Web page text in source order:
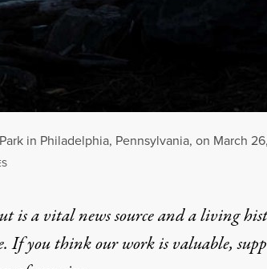
in Philadelphia, Pennsylvania, on March
Polluted
is a vital news source and a living
If you think our work is valuable,